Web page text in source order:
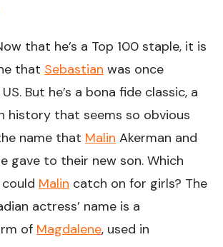
that he’s a Top 100 staple, it is
that Sebastian was once
But he’s a bona fide classic, a
history that seems so obvious
name that Malin Akerman and
gave to their new son. Which
Malin catch on for girls? The
actress’ name is a
of Magdalene, used in